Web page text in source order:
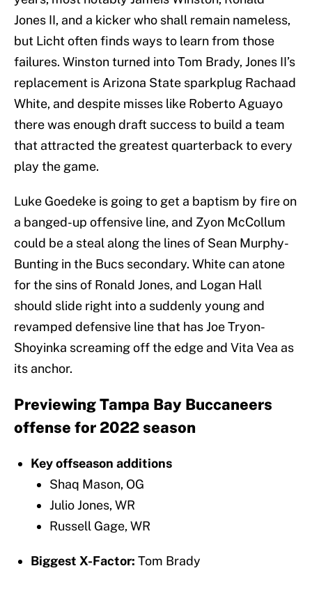
Jones II, and a kicker who shall remain nameless,
but Licht often finds ways to learn from those
failures. Winston turned into Tom Brady, Jones II’s
replacement is Arizona State sparkplug Rachaad
White, and despite misses like Roberto Aguayo
there was enough draft success to build a team
that attracted the greatest quarterback to every
play the game.
Luke Goedeke is going to get a baptism by fire on
a banged-up offensive line, and Zyon McCollum
could be a steal along the lines of Sean Murphy-
Bunting in the Bucs secondary. White can atone
for the sins of Ronald Jones, and Logan Hall
should slide right into a suddenly young and
revamped defensive line that has Joe Tryon-
Shoyinka screaming off the edge and Vita Vea as
its anchor.
Previewing Tampa Bay Buccaneers
offense for 2022 season
Key offseason additions
Shaq Mason, OG
Julio Jones, WR
Russell Gage, WR
Biggest X-Factor: Tom Brady